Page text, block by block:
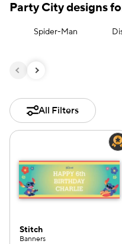
Party City designs
Spider-Man
All Filters
Stitch
Banners